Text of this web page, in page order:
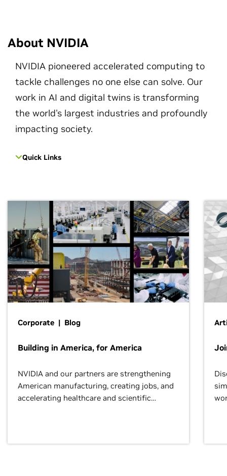
About NVIDIA
NVIDIA pioneered accelerated computing to
tackle challenges no one else can solve. Our
work in AI and digital twins is transforming
the world's largest industries and profoundly
impacting society.
Quick Links
Corporate | Blog
Building in America, for America
NVIDIA and our partners are strengthening
American manufacturing, creating jobs, and
accelerating healthcare and scientific